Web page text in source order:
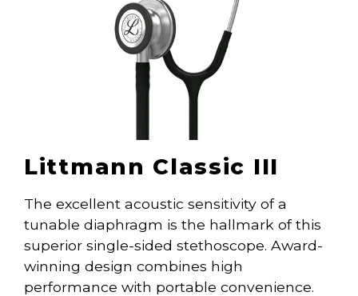
Littmann Classic III
The excellent acoustic sensitivity of a
tunable diaphragm is the hallmark of this
superior single-sided stethoscope. Award-
winning design combines high
performance with portable convenience.